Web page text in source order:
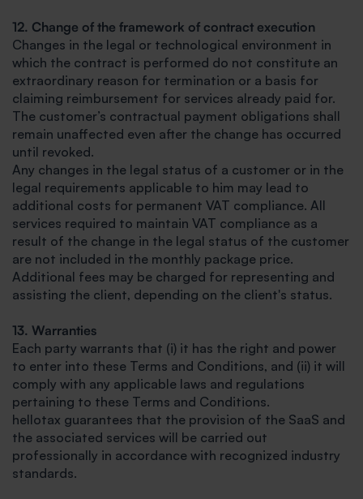
12. Change of the framework of contract execution
Changes in the legal or technological environment in
which the contract is performed do not constitute an
extraordinary reason for termination or a basis for
claiming reimbursement for services already paid for.
The customer’s contractual payment obligations shall
remain unaffected even after the change has occurred
until revoked.
Any changes in the legal status of a customer or in the
legal requirements applicable to him may lead to
additional costs for permanent VAT compliance. All
services required to maintain VAT compliance as a
result of the change in the legal status of the customer
are not included in the monthly package price.
Additional fees may be charged for representing and
assisting the client, depending on the client's status.
13. Warranties
Each party warrants that (i) it has the right and power
to enter into these Terms and Conditions, and (ii) it will
comply with any applicable laws and regulations
pertaining to these Terms and Conditions.
hellotax guarantees that the provision of the SaaS and
the associated services will be carried out
professionally in accordance with recognized industry
standards.